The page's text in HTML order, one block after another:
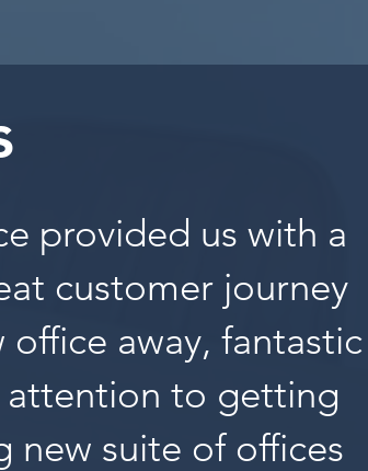
provided us with a
customer journey
away, fantastic
attention to getting
new suite of offices